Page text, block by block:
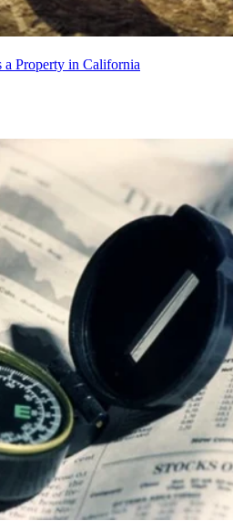
Property in California